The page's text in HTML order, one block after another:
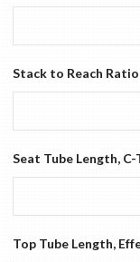
Stack to Reach Ratio
Seat Tube Length, C-
Top Tube Length,